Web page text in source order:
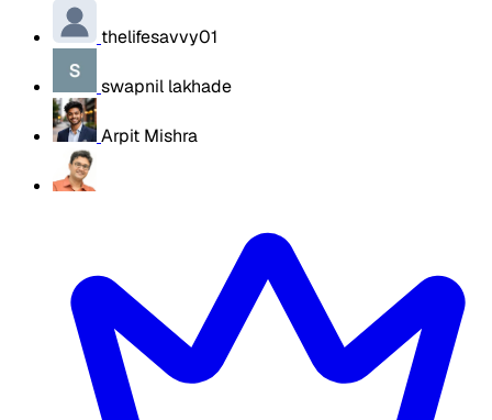
thelifesavvy01
swapnil lakhade
Arpit Mishra